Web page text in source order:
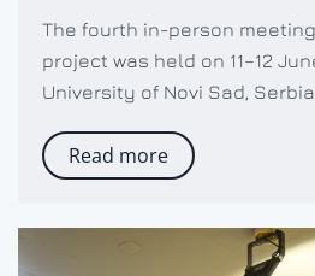
The fourth in-person meeting
project was held on 11–12
University of Novi Sad, Serbia.
Read more